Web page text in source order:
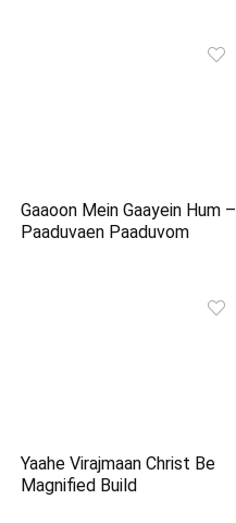
Gaaoon Mein Gaayein Hum –
Paaduvaen Paaduvom
Yaahe Virajmaan Christ Be
Magnified Build